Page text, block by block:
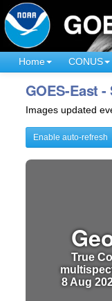
Home CONUS
GOES-East
Images updated
Enable auto-refresh
True
8 Aug